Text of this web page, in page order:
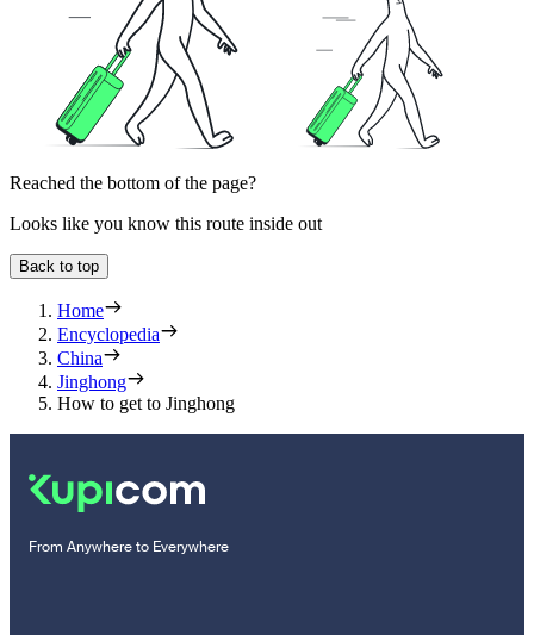
Reached the bottom of the page?
Looks like you know this route inside out
Back to top
Home
Encyclopedia
China
Jinghong
How to get to Jinghong
From Anywhere to Everywhere